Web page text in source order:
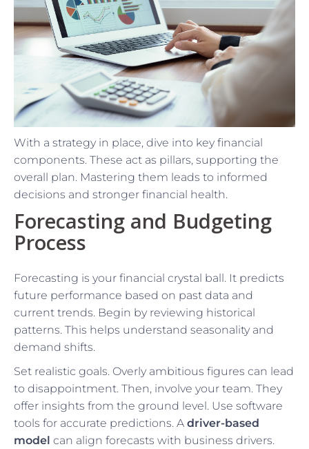
With a strategy in place, dive into key financial
components. These act as pillars, supporting the
overall plan. Mastering them leads to informed
decisions and stronger financial health.
Forecasting and Budgeting
Process
Forecasting is your financial crystal ball. It predicts
future performance based on past data and
current trends. Begin by reviewing historical
patterns. This helps understand seasonality and
demand shifts.
Set realistic goals. Overly ambitious figures can lead
to disappointment. Then, involve your team. They
offer insights from the ground level. Use software
tools for accurate predictions. A driver-based
model can align forecasts with business drivers.